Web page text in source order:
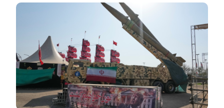
Image